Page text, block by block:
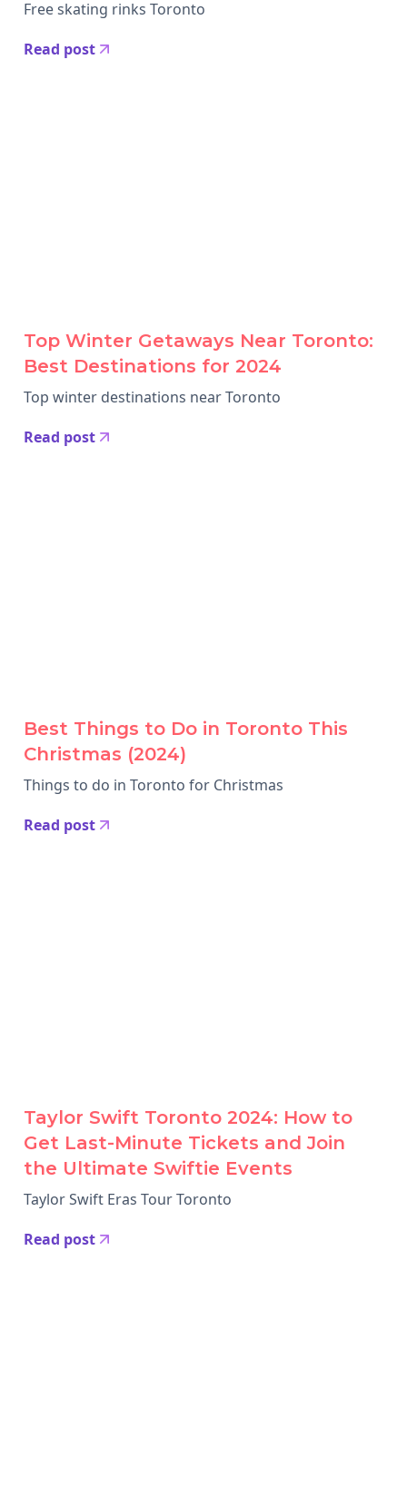
Free skating rinks Toronto
Read post
Top Winter Getaways Near Toronto:
Best Destinations for 2024
Top winter destinations near Toronto
Read post
Best Things to Do in Toronto This
Christmas (2024)
Things to do in Toronto for Christmas
Read post
Taylor Swift Toronto 2024: How to
Get Last-Minute Tickets and Join
the Ultimate Swiftie Events
Taylor Swift Eras Tour Toronto
Read post